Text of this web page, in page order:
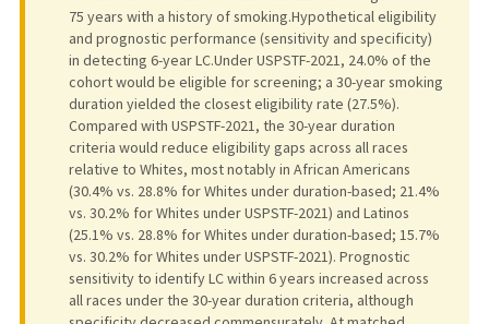
75 years with a history of smoking.Hypothetical eligibility
and prognostic performance (sensitivity and specificity)
in detecting 6-year LC.Under USPSTF-2021, 24.0% of the
cohort would be eligible for screening; a 30-year smoking
duration yielded the closest eligibility rate (27.5%).
Compared with USPSTF-2021, the 30-year duration
criteria would reduce eligibility gaps across all races
relative to Whites, most notably in African Americans
(30.4% vs. 28.8% for Whites under duration-based; 21.4%
vs. 30.2% for Whites under USPSTF-2021) and Latinos
(25.1% vs. 28.8% for Whites under duration-based; 15.7%
vs. 30.2% for Whites under USPSTF-2021). Prognostic
sensitivity to identify LC within 6 years increased across
all races under the 30-year duration criteria, although